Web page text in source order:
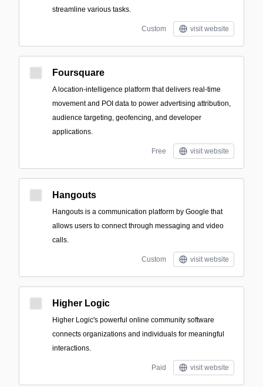
streamline various tasks.
Custom visit website
Foursquare
A location-intelligence platform that delivers real-time
movement and POI data to power advertising attribution,
audience targeting, geofencing, and developer
applications.
Free visit website
Hangouts
Hangouts is a communication platform by Google that
allows users to connect through messaging and video
calls.
Custom visit website
Higher Logic
Higher Logic's powerful online community software
connects organizations and individuals for meaningful
interactions.
Paid visit website